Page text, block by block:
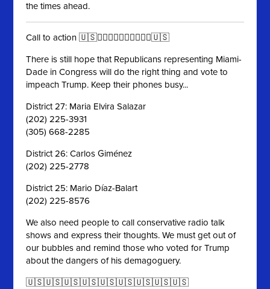
the times ahead.
Call to action 🇺🇸✊🏻✊🏼✊🏽✊🏾✊🏿🇺🇸
There is still hope that Republicans representing Miami-
Dade in Congress will do the right thing and vote to
impeach Trump. Keep their phones busy...
District 27: Maria Elvira Salazar
(202) 225-3931
(305) 668-2285
District 26: Carlos Giménez
(202) 225-2778
District 25: Mario Díaz-Balart
(202) 225-8576
We also need people to call conservative radio talk
shows and express their thoughts. We must get out of
our bubbles and remind those who voted for Trump
about the dangers of his demagoguery.
🇺🇸🇺🇸🇺🇸🇺🇸🇺🇸🇺🇸🇺🇸🇺🇸🇺🇸